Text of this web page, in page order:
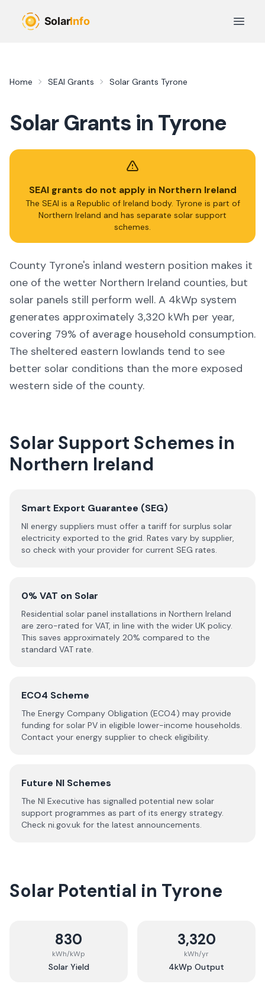
Open
Home SEAI Grants Solar Grants Tyrone
Solar Grants in Tyrone
SEAI grants do not apply in Northern Ireland
The SEAI is a Republic of Ireland body. Tyrone is part of
Northern Ireland and has separate solar support
schemes.
County Tyrone's inland western position makes it
one of the wetter Northern Ireland counties, but
solar panels still perform well. A 4kWp system
generates approximately 3,320 kWh per year,
covering 79% of average household consumption.
The sheltered eastern lowlands tend to see
better solar conditions than the more exposed
western side of the county.
Solar Support Schemes in
Northern Ireland
Smart Export Guarantee (SEG)
NI energy suppliers must offer a tariff for surplus solar
electricity exported to the grid. Rates vary by supplier,
so check with your provider for current SEG rates.
0% VAT on Solar
Residential solar panel installations in Northern Ireland
are zero-rated for VAT, in line with the wider UK policy.
This saves approximately 20% compared to the
standard VAT rate.
ECO4 Scheme
The Energy Company Obligation (ECO4) may provide
funding for solar PV in eligible lower-income households.
Contact your energy supplier to check eligibility.
Future NI Schemes
The NI Executive has signalled potential new solar
support programmes as part of its energy strategy.
Check ni.gov.uk for the latest announcements.
Solar Potential in Tyrone
830
kWh/kWp
Solar Yield
3,320
kWh/yr
4kWp Output